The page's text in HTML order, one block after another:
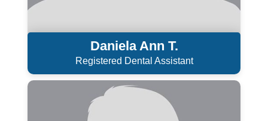
Daniela Ann T.
Registered Dental Assistant